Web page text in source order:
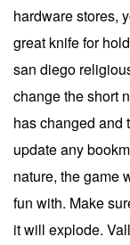
hardware stores,
great knife for
san diego
change the short
has changed and
update any
nature, the game
fun with. Make
it will explode.